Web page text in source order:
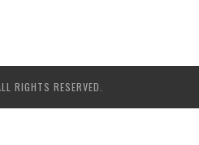
RIGHTS RESERVED.